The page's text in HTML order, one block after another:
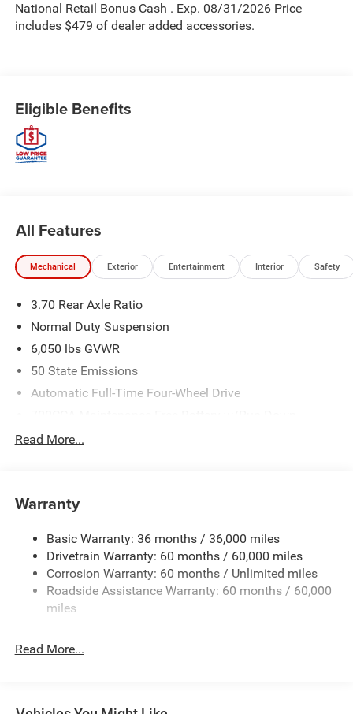
National Retail Bonus Cash . Exp. 08/31/2026 Price
includes $479 of dealer added accessories.
Eligible Benefits
All Features
Mechanical Exterior Entertainment Interior Safety
3.70 Rear Axle Ratio
Normal Duty Suspension
6,050 lbs GVWR
50 State Emissions
Automatic Full-Time Four-Wheel Drive
Towing Equipment -inc: Trailer Sway Control
Gas-Pressurized Shock Absorbers
Front And Rear Anti-Roll Bars
Electric Power-Assist Steering
23 Gal. Fuel Tank
Permanent Locking Hubs
Read More...
Warranty
Basic Warranty: 36 months / 36,000 miles
Drivetrain Warranty: 60 months / 60,000 miles
Corrosion Warranty: 60 months / Unlimited miles
Roadside Assistance Warranty: 60 months / 60,000
miles
Read More...